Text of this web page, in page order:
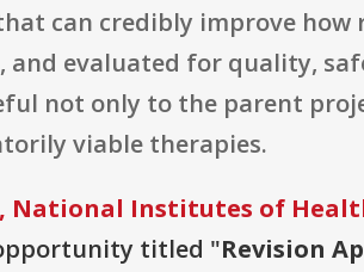
can credibly improve how
evaluated for quality,
not only to the parent
viable therapies.
National Institutes of
titled "Revision